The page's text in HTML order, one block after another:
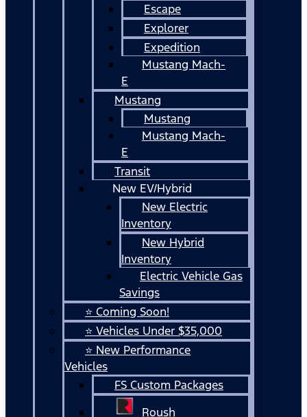
Escape
Explorer
Expedition
Mustang Mach-
E
Mustang
Mustang
Mustang Mach-
E
Transit
New EV/Hybrid
New Electric
Inventory
New Hybrid
Inventory
Electric Vehicle Gas
Savings
⭐ Coming Soon!
⭐ Vehicles Under $35,000
⭐ New Performance
Vehicles
FS Custom Packages
Roush